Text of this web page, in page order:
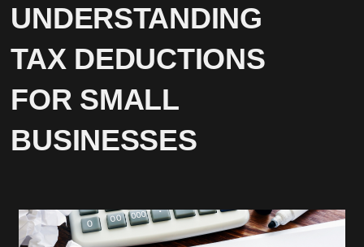
UNDERSTANDING
TAX DEDUCTIONS
FOR SMALL
BUSINESSES